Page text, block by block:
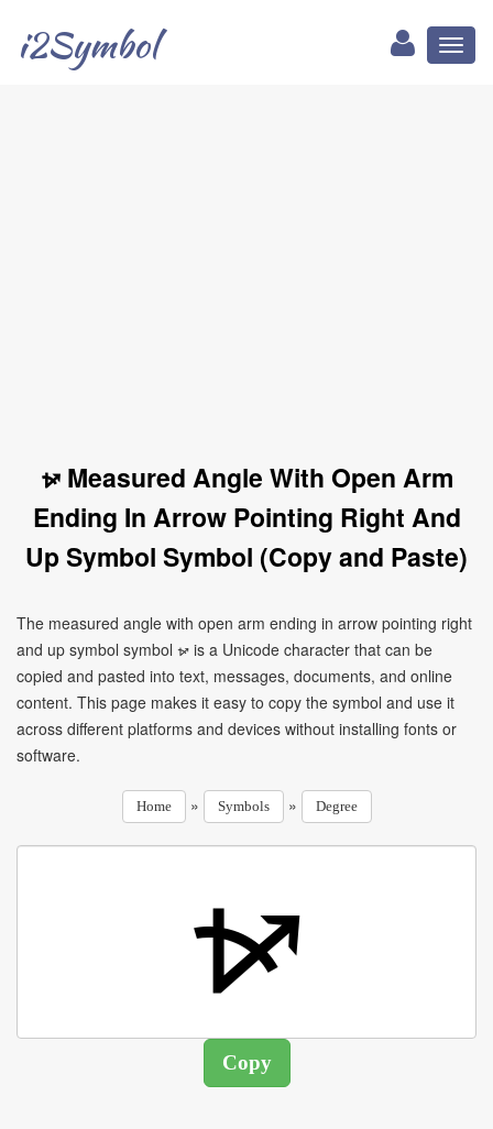
i2Symbol
⦬ Measured Angle With Open Arm
Ending In Arrow Pointing Right And
Up Symbol Symbol (Copy and Paste)
The measured angle with open arm ending in arrow pointing right
and up symbol symbol ⦬ is a Unicode character that can be
copied and pasted into text, messages, documents, and online
content. This page makes it easy to copy the symbol and use it
across different platforms and devices without installing fonts or
software.
Home » Symbols » Degree